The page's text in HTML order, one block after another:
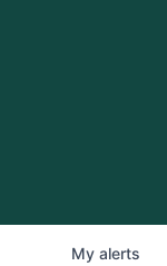
My alerts